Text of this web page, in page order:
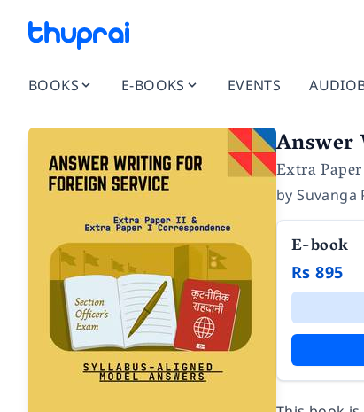
BOOKS E-BOOKS EVENTS
Extra
bySuvanga
E-book
Rs 895